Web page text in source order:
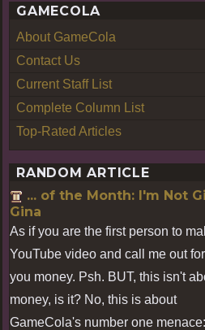
GAMECOLA
About GameCola
Contact Us
Current Staff List
Complete Column List
Top-Rated Articles
RANDOM ARTICLE
... of the Month: I'm Not
Gina
As if you are the first person to
YouTube video and call me out
you money. Psh. BUT, this isn't
money, is it? No, this is about
GameCola's number one menace: